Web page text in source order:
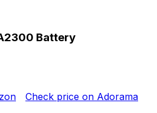
Battery
Check price on Adorama